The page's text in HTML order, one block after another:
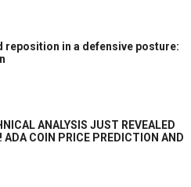
reposition in a defensive posture:
ANALYSIS JUST REVEALED
ADA COIN PRICE PREDICTION AND